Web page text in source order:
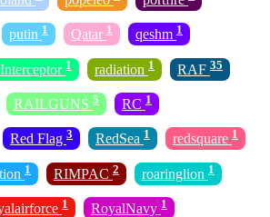
putin 1 Qatar 1 qeshm 1
1 radiation 1 RAF 35
RAILGUNS 5 RC 1
Red Flag 3 RedSea 1 redsquare 1
1 RIMPAC 2 roaringlion 1
1 RoyalNavy 1